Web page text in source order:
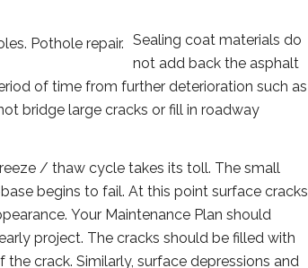
Sealing coat materials do
not add back the asphalt
of time from further deterioration such as
bridge large cracks or fill in roadway
/ thaw cycle takes its toll. The small
begins to fail. At this point surface
Your Maintenance Plan should
project. The cracks should be filled with
crack. Similarly, surface depressions and